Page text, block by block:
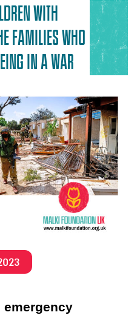
WITH
FAMILIES WHO
IN A WAR
emergency